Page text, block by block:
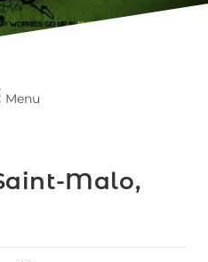
Menu
Malo,